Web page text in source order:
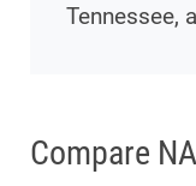
Tennessee,
Compare